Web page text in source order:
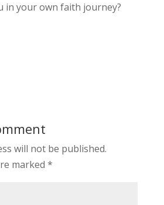
in your own faith journey?
will not be published.
marked *